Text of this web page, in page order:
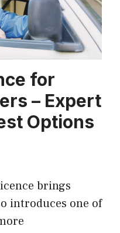
for
– Expert
Options
brings
introduces one of